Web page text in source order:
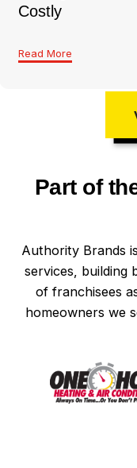
Costly
Read More
Part of
Authority Brands
services, building
of franchisees
homeowners we